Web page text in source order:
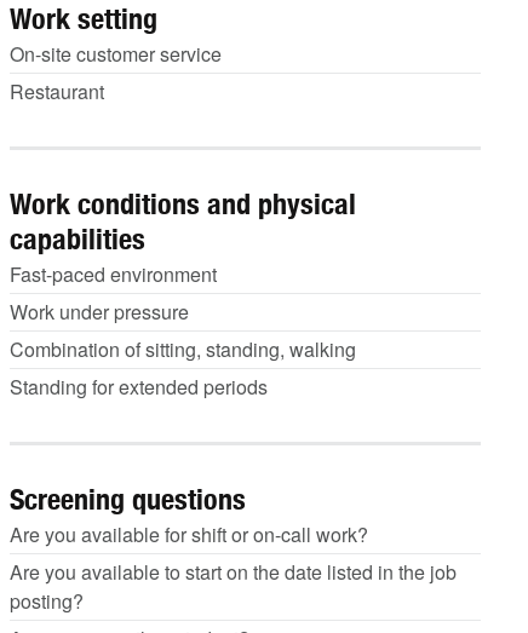
Work setting
On-site customer service
Restaurant
Work conditions and physical
capabilities
Fast-paced environment
Work under pressure
Combination of sitting, standing, walking
Standing for extended periods
Screening questions
Are you available for shift or on-call work?
Are you available to start on the date listed in the job
posting?